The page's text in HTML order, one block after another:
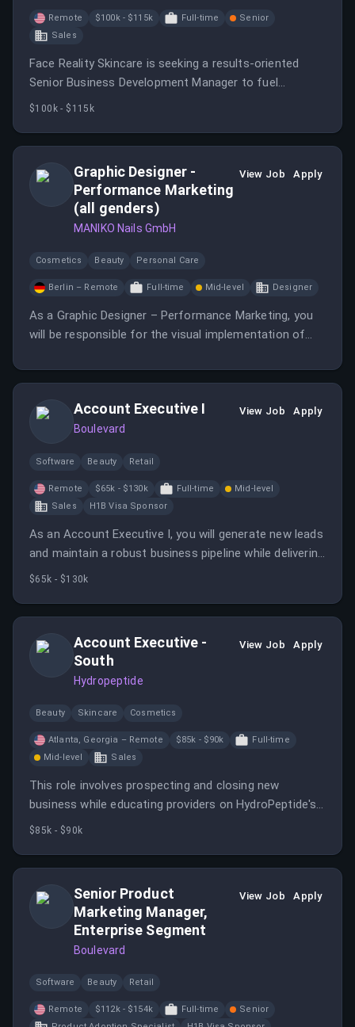
Remote $100k - $115k Full-time
Senior
Sales
Face Reality Skincare is seeking a results-oriented
Senior Business Development Manager to fuel
expansion in the physician-dispensed skincare channel.
$100k - $115k
Graphic Designer -
Performance Marketing
(all genders)
MANIKO Nails GmbH
View Job Apply
Cosmetics Beauty Personal Care
Berlin – Remote Full-time Mid-level Designer
As a Graphic Designer – Performance Marketing, you
will be responsible for the visual implementation of
contributing to the growth of Maniko.
Account Executive I
Boulevard
View Job Apply
Software Beauty Retail
Remote $65k - $130k Full-time
Mid-level
Sales
H1B Visa Sponsor
As an Account Executive I, you will generate new leads
and maintain a robust business pipeline while delivering
sales presentations and closing new business deals.
$65k - $130k
Account Executive -
South
Hydropeptide
View Job Apply
Beauty Skincare Cosmetics
Atlanta, Georgia – Remote $85k - $90k
Full-time
Mid-level
Sales
This role involves prospecting and closing new
business while educating providers on HydroPeptide's
products. You will manage accounts across several
$85k - $90k
Senior Product
Marketing Manager,
Enterprise Segment
Boulevard
View Job Apply
Software Beauty Retail
Remote $112k - $154k Full-time
Senior